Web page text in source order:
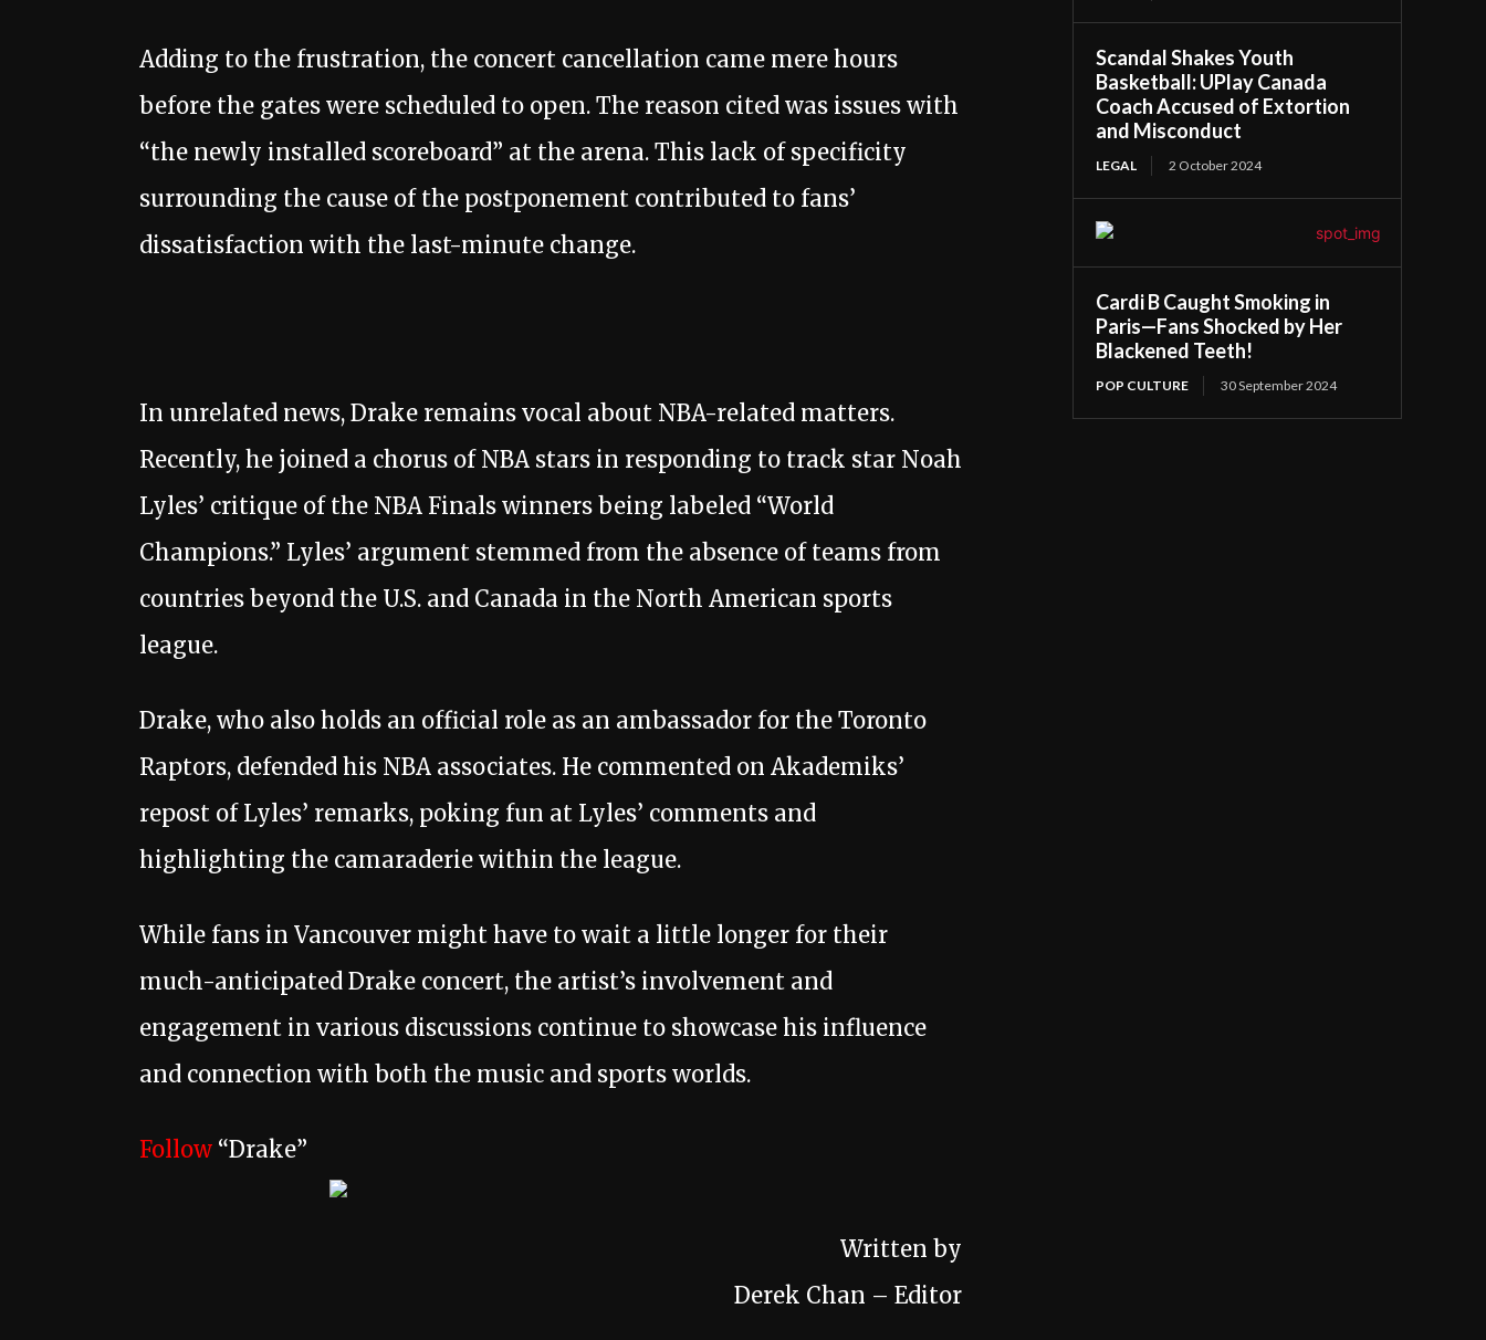
Adding to the frustration, the concert cancellation came mere hours
before the gates were scheduled to open. The reason cited was issues with
“the newly installed scoreboard” at the arena. This lack of specificity
surrounding the cause of the postponement contributed to fans’
dissatisfaction with the last-minute change.
In unrelated news, Drake remains vocal about NBA-related matters.
Recently, he joined a chorus of NBA stars in responding to track star Noah
Lyles’ critique of the NBA Finals winners being labeled “World
Champions.” Lyles’ argument stemmed from the absence of teams from
countries beyond the U.S. and Canada in the North American sports
league.
Drake, who also holds an official role as an ambassador for the Toronto
Raptors, defended his NBA associates. He commented on Akademiks’
repost of Lyles’ remarks, poking fun at Lyles’ comments and
highlighting the camaraderie within the league.
While fans in Vancouver might have to wait a little longer for their
much-anticipated Drake concert, the artist’s involvement and
engagement in various discussions continue to showcase his influence
and connection with both the music and sports worlds.
Follow “Drake”
Written by
Derek Chan – Editor
Scandal Shakes Youth
Basketball: UPlay Canada
Coach Accused of Extortion
and Misconduct
LEGAL 2 October 2024
Cardi B Caught Smoking in
Paris—Fans Shocked by Her
Blackened Teeth!
POP CULTURE 30 September 2024